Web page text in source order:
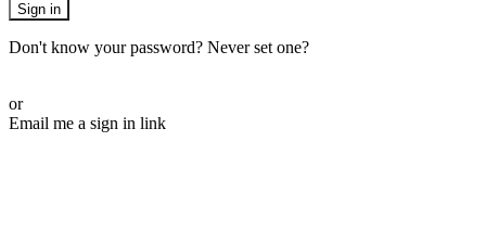
Sign in
Don't know your password? Never set one?
or
Email me a sign in link